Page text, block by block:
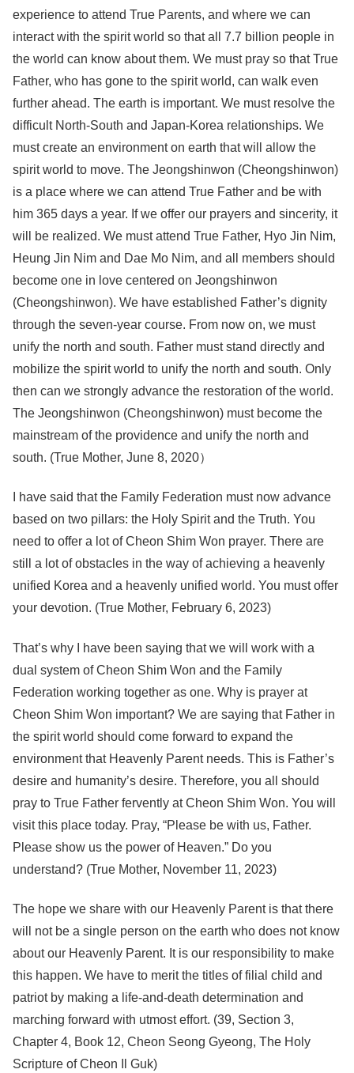
experience to attend True Parents, and where we can
interact with the spirit world so that all 7.7 billion people in
the world can know about them. We must pray so that True
Father, who has gone to the spirit world, can walk even
further ahead. The earth is important. We must resolve the
difficult North-South and Japan-Korea relationships. We
must create an environment on earth that will allow the
spirit world to move. The Jeongshinwon (Cheongshinwon)
is a place where we can attend True Father and be with
him 365 days a year. If we offer our prayers and sincerity, it
will be realized. We must attend True Father, Hyo Jin Nim,
Heung Jin Nim and Dae Mo Nim, and all members should
become one in love centered on Jeongshinwon
(Cheongshinwon). We have established Father’s dignity
through the seven-year course. From now on, we must
unify the north and south. Father must stand directly and
mobilize the spirit world to unify the north and south. Only
then can we strongly advance the restoration of the world.
The Jeongshinwon (Cheongshinwon) must become the
mainstream of the providence and unify the north and
south. (True Mother, June 8, 2020）
I have said that the Family Federation must now advance
based on two pillars: the Holy Spirit and the Truth. You
need to offer a lot of Cheon Shim Won prayer. There are
still a lot of obstacles in the way of achieving a heavenly
unified Korea and a heavenly unified world. You must offer
your devotion. (True Mother, February 6, 2023)
That’s why I have been saying that we will work with a
dual system of Cheon Shim Won and the Family
Federation working together as one. Why is prayer at
Cheon Shim Won important? We are saying that Father in
the spirit world should come forward to expand the
environment that Heavenly Parent needs. This is Father’s
desire and humanity’s desire. Therefore, you all should
pray to True Father fervently at Cheon Shim Won. You will
visit this place today. Pray, “Please be with us, Father.
Please show us the power of Heaven.” Do you
understand? (True Mother, November 11, 2023)
The hope we share with our Heavenly Parent is that there
will not be a single person on the earth who does not know
about our Heavenly Parent. It is our responsibility to make
this happen. We have to merit the titles of filial child and
patriot by making a life-and-death determination and
marching forward with utmost effort. (39, Section 3,
Chapter 4, Book 12, Cheon Seong Gyeong, The Holy
Scripture of Cheon Il Guk)